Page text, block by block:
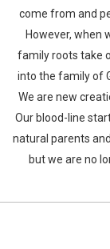
come from and
However, when
family roots take
into the family of
We are new
Our blood-line
natural parents
but we are no